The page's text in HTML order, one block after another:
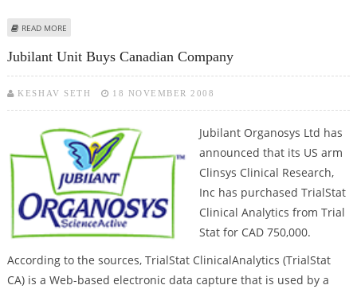
READ MORE
Jubilant Unit Buys Canadian Company
KESHAV SETH 18 NOVEMBER 2008
Jubilant Organosys Ltd has
announced that its US arm
Clinsys Clinical Research,
Inc has purchased TrialStat
Clinical Analytics from Trial
Stat for CAD 750,000.
According to the sources, TrialStat ClinicalAnalytics (TrialStat
CA) is a Web-based electronic data capture that is used by a